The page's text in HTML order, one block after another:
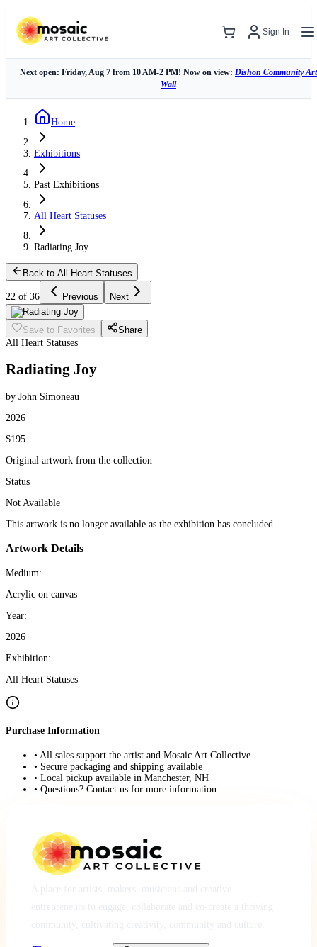
Sign In
Next open: Friday, Aug 7 from 10 AM-2 PM! Now on view: Dishon Community Art
Wall
Home
Exhibitions
Past Exhibitions
All Heart Statuses
Radiating Joy
Back to All Heart Statuses
22 of 36 Previous Next
Save to Favorites
Share
All Heart Statuses
Radiating Joy
by John Simoneau
2026
$195
Original artwork from the collection
Status
Not Available
This artwork is no longer available as the exhibition has concluded.
Artwork Details
Medium:
Acrylic on canvas
Year:
2026
Exhibition:
All Heart Statuses
Purchase Information
• All sales support the artist and Mosaic Art Collective
• Secure packaging and shipping available
• Local pickup available in Manchester, NH
• Questions? Contact us for more information